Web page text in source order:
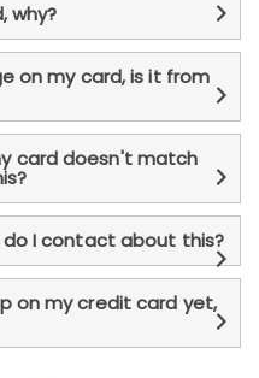
why?
on my card, is it from
card doesn't match
do I contact about this?
on my credit card yet,